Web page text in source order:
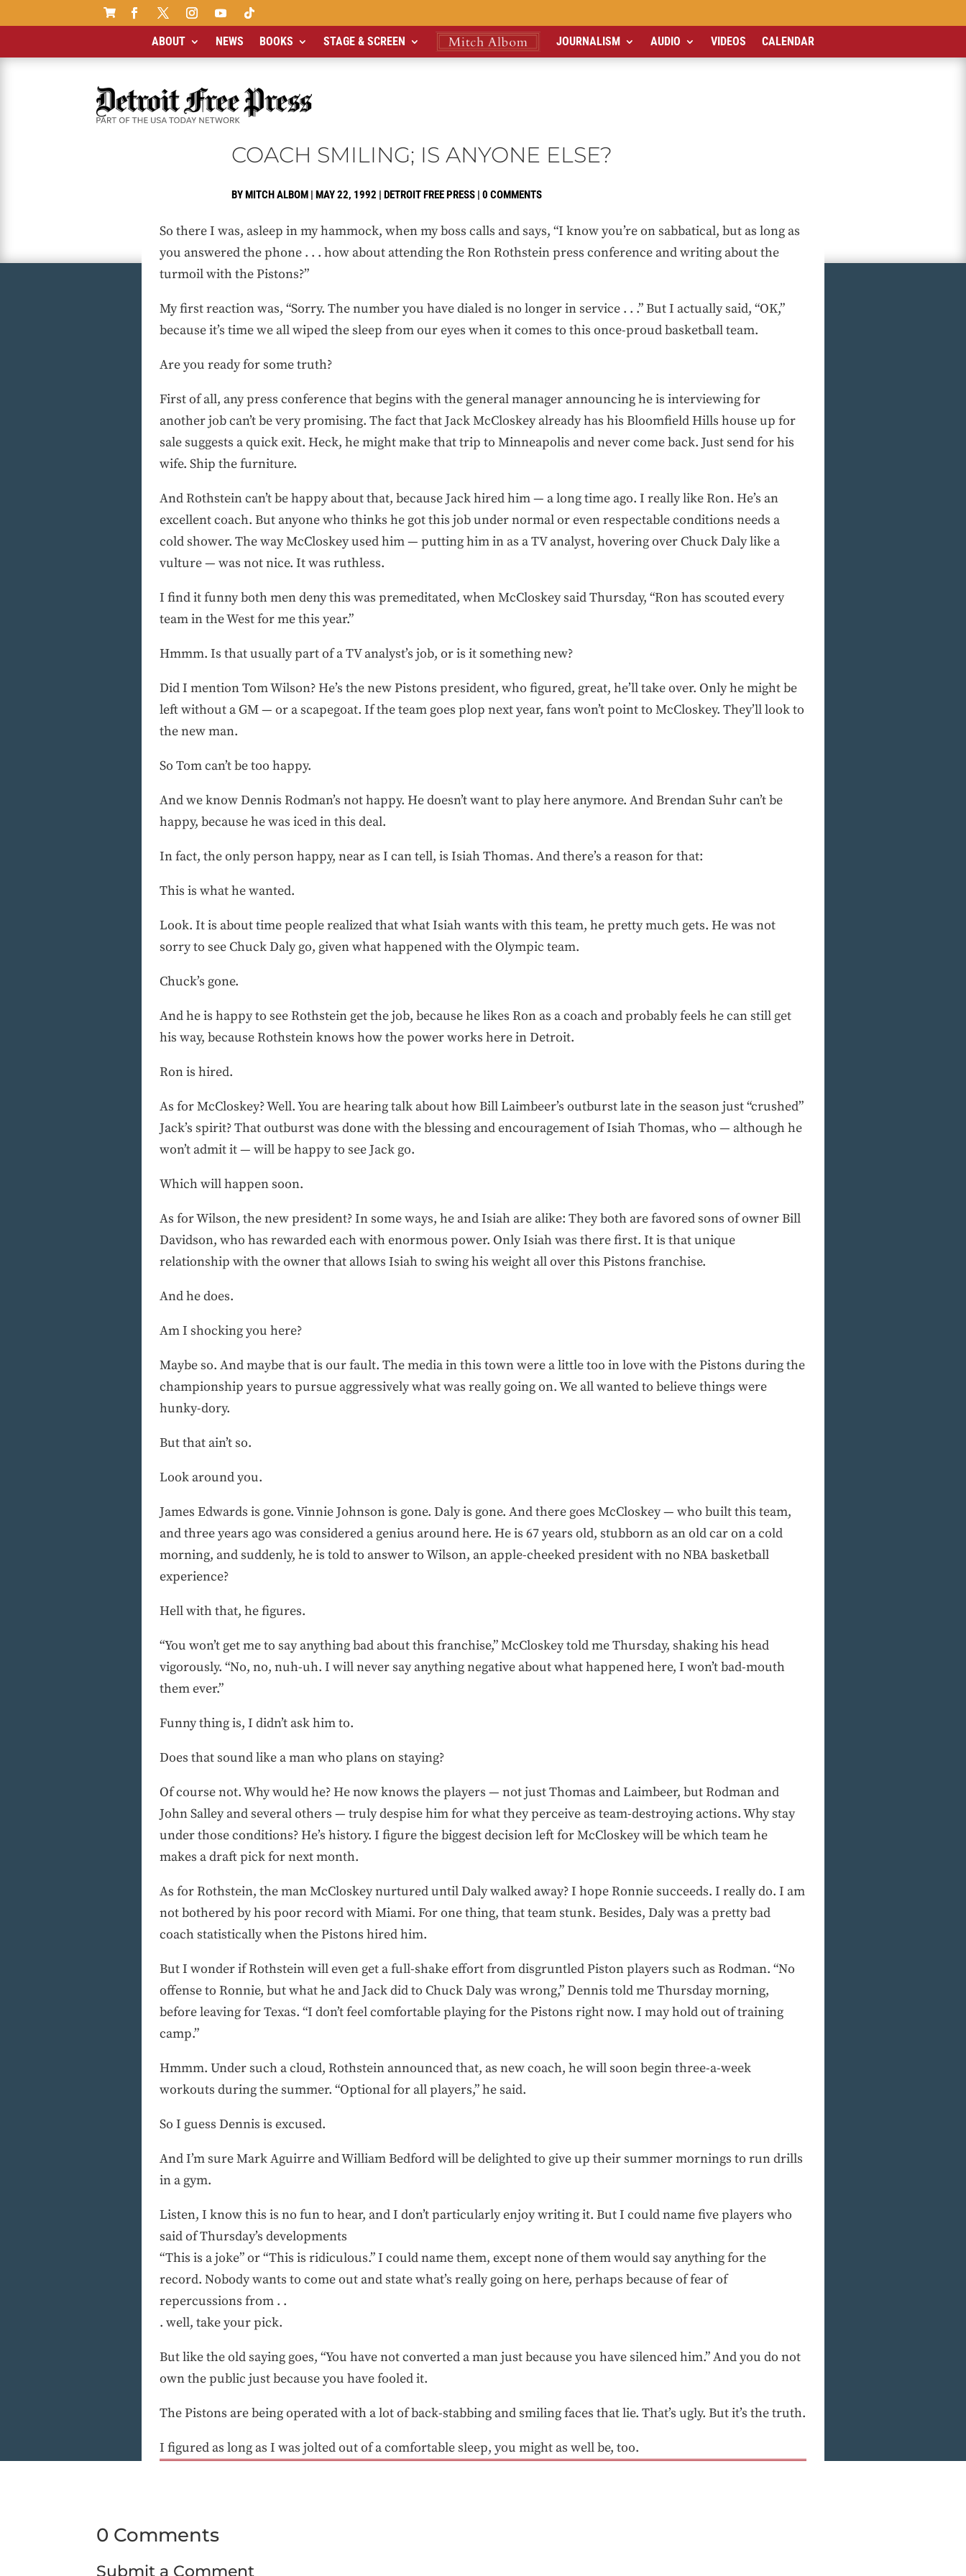

ABOUT NEWS BOOKS STAGE & SCREEN JOURNALISM AUDIO VIDEOS CALENDAR
COACH SMILING; IS ANYONE ELSE?
BYMITCH ALBOM | MAY 22, 1992 | DETROIT FREE PRESS | 0 COMMENTS
So there I was, asleep in my hammock, when my boss calls and says, “I know you’re on sabbatical, but as long as
you answered the phone . . . how about attending the Ron Rothstein press conference and writing about the
turmoil with the Pistons?”
My first reaction was, “Sorry. The number you have dialed is no longer in service . . .” But I actually said, “OK,”
because it’s time we all wiped the sleep from our eyes when it comes to this once-proud basketball team.
Are you ready for some truth?
First of all, any press conference that begins with the general manager announcing he is interviewing for
another job can’t be very promising. The fact that Jack McCloskey already has his Bloomfield Hills house up for
sale suggests a quick exit. Heck, he might make that trip to Minneapolis and never come back. Just send for his
wife. Ship the furniture.
And Rothstein can’t be happy about that, because Jack hired him — a long time ago. I really like Ron. He’s an
excellent coach. But anyone who thinks he got this job under normal or even respectable conditions needs a
cold shower. The way McCloskey used him — putting him in as a TV analyst, hovering over Chuck Daly like a
vulture — was not nice. It was ruthless.
I find it funny both men deny this was premeditated, when McCloskey said Thursday, “Ron has scouted every
team in the West for me this year.”
Hmmm. Is that usually part of a TV analyst’s job, or is it something new?
Did I mention Tom Wilson? He’s the new Pistons president, who figured, great, he’ll take over. Only he might be
left without a GM — or a scapegoat. If the team goes plop next year, fans won’t point to McCloskey. They’ll look to
the new man.
So Tom can’t be too happy.
And we know Dennis Rodman’s not happy. He doesn’t want to play here anymore. And Brendan Suhr can’t be
happy, because he was iced in this deal.
In fact, the only person happy, near as I can tell, is Isiah Thomas. And there’s a reason for that:
This is what he wanted.
Look. It is about time people realized that what Isiah wants with this team, he pretty much gets. He was not
sorry to see Chuck Daly go, given what happened with the Olympic team.
Chuck’s gone.
And he is happy to see Rothstein get the job, because he likes Ron as a coach and probably feels he can still get
his way, because Rothstein knows how the power works here in Detroit.
Ron is hired.
As for McCloskey? Well. You are hearing talk about how Bill Laimbeer’s outburst late in the season just “crushed”
Jack’s spirit? That outburst was done with the blessing and encouragement of Isiah Thomas, who — although he
won’t admit it — will be happy to see Jack go.
Which will happen soon.
As for Wilson, the new president? In some ways, he and Isiah are alike: They both are favored sons of owner Bill
Davidson, who has rewarded each with enormous power. Only Isiah was there first. It is that unique
relationship with the owner that allows Isiah to swing his weight all over this Pistons franchise.
And he does.
Am I shocking you here?
Maybe so. And maybe that is our fault. The media in this town were a little too in love with the Pistons during the
championship years to pursue aggressively what was really going on. We all wanted to believe things were
hunky-dory.
But that ain’t so.
Look around you.
James Edwards is gone. Vinnie Johnson is gone. Daly is gone. And there goes McCloskey — who built this team,
and three years ago was considered a genius around here. He is 67 years old, stubborn as an old car on a cold
morning, and suddenly, he is told to answer to Wilson, an apple-cheeked president with no NBA basketball
experience?
Hell with that, he figures.
“You won’t get me to say anything bad about this franchise,” McCloskey told me Thursday, shaking his head
vigorously. “No, no, nuh-uh. I will never say anything negative about what happened here, I won’t bad-mouth
them ever.”
Funny thing is, I didn’t ask him to.
Does that sound like a man who plans on staying?
Of course not. Why would he? He now knows the players — not just Thomas and Laimbeer, but Rodman and
John Salley and several others — truly despise him for what they perceive as team-destroying actions. Why stay
under those conditions? He’s history. I figure the biggest decision left for McCloskey will be which team he
makes a draft pick for next month.
As for Rothstein, the man McCloskey nurtured until Daly walked away? I hope Ronnie succeeds. I really do. I am
not bothered by his poor record with Miami. For one thing, that team stunk. Besides, Daly was a pretty bad
coach statistically when the Pistons hired him.
But I wonder if Rothstein will even get a full-shake effort from disgruntled Piston players such as Rodman. “No
offense to Ronnie, but what he and Jack did to Chuck Daly was wrong,” Dennis told me Thursday morning,
before leaving for Texas. “I don’t feel comfortable playing for the Pistons right now. I may hold out of training
camp.”
Hmmm. Under such a cloud, Rothstein announced that, as new coach, he will soon begin three-a-week
workouts during the summer. “Optional for all players,” he said.
So I guess Dennis is excused.
And I’m sure Mark Aguirre and William Bedford will be delighted to give up their summer mornings to run drills
in a gym.
Listen, I know this is no fun to hear, and I don’t particularly enjoy writing it. But I could name five players who
said of Thursday’s developments
“This is a joke” or “This is ridiculous.” I could name them, except none of them would say anything for the
record. Nobody wants to come out and state what’s really going on here, perhaps because of fear of
repercussions from . .
. well, take your pick.
But like the old saying goes, “You have not converted a man just because you have silenced him.” And you do not
own the public just because you have fooled it.
The Pistons are being operated with a lot of back-stabbing and smiling faces that lie. That’s ugly. But it’s the truth.
I figured as long as I was jolted out of a comfortable sleep, you might as well be, too.
0 Comments
Submit a Comment